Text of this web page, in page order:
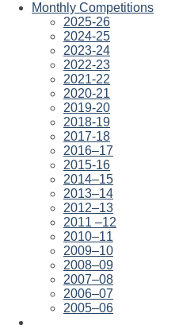
Monthly Competitions
2025-26
2024-25
2023-24
2022-23
2021-22
2020-21
2019-20
2018-19
2017-18
2016–17
2015-16
2014–15
2013–14
2012–13
2011 –12
2010–11
2009–10
2008–09
2007–08
2006–07
2005–06